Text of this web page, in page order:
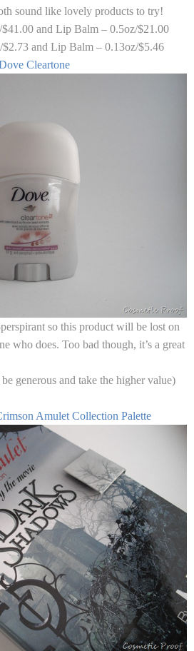
sound like lovely products to try!
and Lip Balm – 0.5oz/$21.00
and Lip Balm – 0.13oz/$5.46
Cleartone
so this product will be lost on
who does. Too bad though, it’s a great
generous and take the higher value)
Amulet Collection Palette